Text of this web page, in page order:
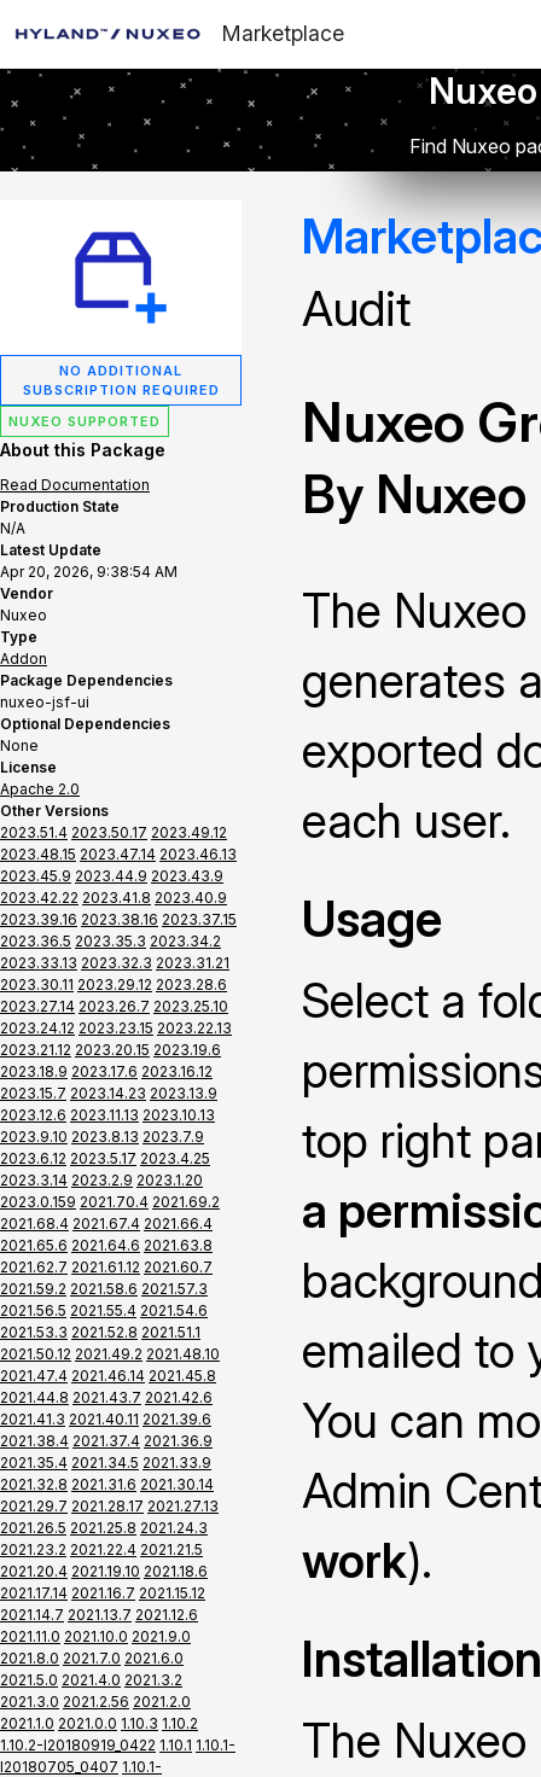
Marketplace
Find Nuxeo
NO ADDITIONAL
SUBSCRIPTION REQUIRED
NUXEO SUPPORTED
About this Package
Read Documentation
Production State
N/A
Latest Update
Apr 20, 2026, 9:38:54 AM
Vendor
Nuxeo
Type
Addon
Package Dependencies
nuxeo-jsf-ui
Optional Dependencies
None
License
Apache 2.0
Other Versions
2023.51.4 2023.50.17 2023.49.12
2023.48.15 2023.47.14 2023.46.13
2023.45.9 2023.44.9 2023.43.9
2023.42.22 2023.41.8 2023.40.9
2023.39.16 2023.38.16 2023.37.15
2023.36.5 2023.35.3 2023.34.2
2023.33.13 2023.32.3 2023.31.21
2023.30.11 2023.29.12 2023.28.6
2023.27.14 2023.26.7 2023.25.10
2023.24.12 2023.23.15 2023.22.13
2023.21.12 2023.20.15 2023.19.6
2023.18.9 2023.17.6 2023.16.12
2023.15.7 2023.14.23 2023.13.9
2023.12.6 2023.11.13 2023.10.13
2023.9.10 2023.8.13 2023.7.9
2023.6.12 2023.5.17 2023.4.25
2023.3.14 2023.2.9 2023.1.20
2023.0.159 2021.70.4 2021.69.2
2021.68.4 2021.67.4 2021.66.4
2021.65.6 2021.64.6 2021.63.8
2021.62.7 2021.61.12 2021.60.7
2021.59.2 2021.58.6 2021.57.3
2021.56.5 2021.55.4 2021.54.6
2021.53.3 2021.52.8 2021.51.1
2021.50.12 2021.49.2 2021.48.10
2021.47.4 2021.46.14 2021.45.8
2021.44.8 2021.43.7 2021.42.6
2021.41.3 2021.40.11 2021.39.6
2021.38.4 2021.37.4 2021.36.9
2021.35.4 2021.34.5 2021.33.9
2021.32.8 2021.31.6 2021.30.14
2021.29.7 2021.28.17 2021.27.13
2021.26.5 2021.25.8 2021.24.3
2021.23.2 2021.22.4 2021.21.5
2021.20.4 2021.19.10 2021.18.6
2021.17.14 2021.16.7 2021.15.12
2021.14.7 2021.13.7 2021.12.6
2021.11.0 2021.10.0 2021.9.0
2021.8.0 2021.7.0 2021.6.0
2021.5.0 2021.4.0 2021.3.2
2021.3.0 2021.2.56 2021.2.0
2021.1.0 2021.0.0 1.10.3 1.10.2
1.10.2-I20180919_0422 1.10.1 1.10.1-
I20180705_0407 1.10.1-
Audit
Nuxeo
By Nuxeo
The
generates
exported
each user.
Usage
Select a
top right
a
emailed to
You can
Admin
work).
Installation
The